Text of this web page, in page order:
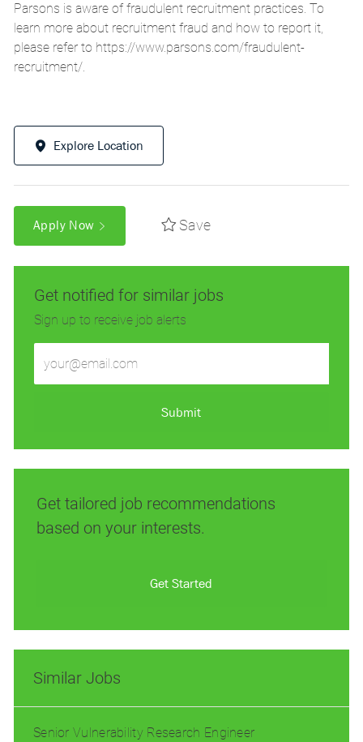
Parsons is aware of fraudulent recruitment practices. To
learn more about recruitment fraud and how to report it,
please refer to https://www.parsons.com/fraudulent-
recruitment/.
Explore Location
Apply Now Save
Get notified for similar jobs
Sign up to receive job alerts
Email
Submit
Get tailored job recommendations
based on your interests.
Get Started
Similar Jobs
Senior Vulnerability Research Engineer